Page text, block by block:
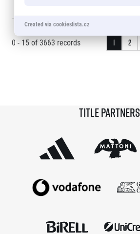
0 - 15of3663records 1 2
Title partners
Created via cookieslista.cz